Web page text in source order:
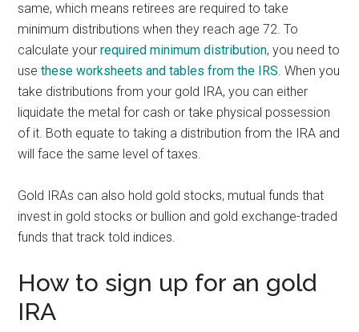
same, which means retirees are required to take
minimum distributions when they reach age 72. To
calculate yourrequired minimum distribution, you need to
usethese worksheets and tables from the IRS. When you
take distributions from your gold IRA, you can either
liquidate the metal for cash or take physical possession
of it. Both equate to taking a distribution from the IRA and
will face the same level of taxes.
Gold IRAs can also hold gold stocks, mutual funds that
invest in gold stocks or bullion and gold exchange-traded
funds that track told indices.
How to sign up for an gold
IRA